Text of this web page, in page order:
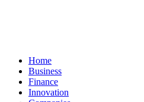
Home
Business
Finance
Innovation